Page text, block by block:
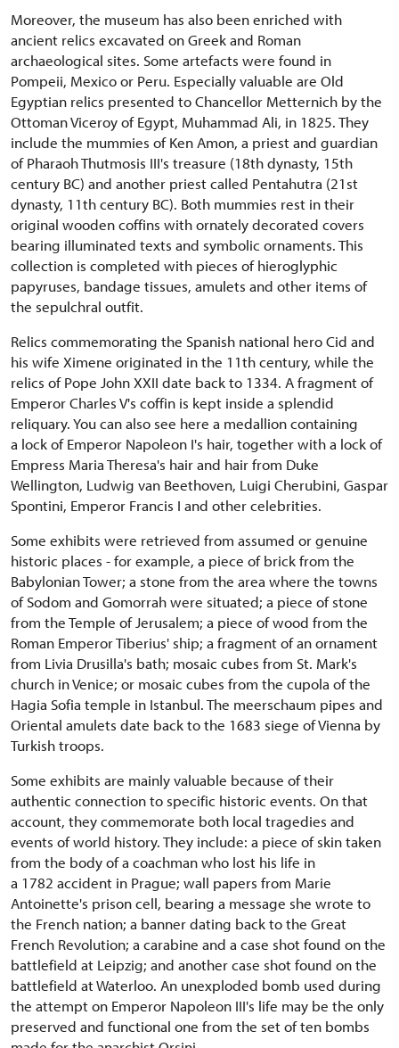
Moreover, the museum has also been enriched with
ancient relics excavated on Greek and Roman
archaeological sites. Some artefacts were found in
Pompeii, Mexico or Peru. Especially valuable are Old
Egyptian relics presented to Chancellor Metternich by the
Ottoman Viceroy of Egypt, Muhammad Ali, in 1825. They
include the mummies of Ken Amon, a priest and guardian
of Pharaoh Thutmosis III's treasure (18th dynasty, 15th
century BC) and another priest called Pentahutra (21st
dynasty, 11th century BC). Both mummies rest in their
original wooden coffins with ornately decorated covers
bearing illuminated texts and symbolic ornaments. This
collection is completed with pieces of hieroglyphic
papyruses, bandage tissues, amulets and other items of
the sepulchral outfit.
Relics commemorating the Spanish national hero Cid and
his wife Ximene originated in the 11th century, while the
relics of Pope John XXII date back to 1334. A fragment of
Emperor Charles V's coffin is kept inside a splendid
reliquary. You can also see here a medallion containing
a lock of Emperor Napoleon I's hair, together with a lock of
Empress Maria Theresa's hair and hair from Duke
Wellington, Ludwig van Beethoven, Luigi Cherubini, Gaspar
Spontini, Emperor Francis I and other celebrities.
Some exhibits were retrieved from assumed or genuine
historic places - for example, a piece of brick from the
Babylonian Tower; a stone from the area where the towns
of Sodom and Gomorrah were situated; a piece of stone
from the Temple of Jerusalem; a piece of wood from the
Roman Emperor Tiberius' ship; a fragment of an ornament
from Livia Drusilla's bath; mosaic cubes from St. Mark's
church in Venice; or mosaic cubes from the cupola of the
Hagia Sofia temple in Istanbul. The meerschaum pipes and
Oriental amulets date back to the 1683 siege of Vienna by
Turkish troops.
Some exhibits are mainly valuable because of their
authentic connection to specific historic events. On that
account, they commemorate both local tragedies and
events of world history. They include: a piece of skin taken
from the body of a coachman who lost his life in
a 1782 accident in Prague; wall papers from Marie
Antoinette's prison cell, bearing a message she wrote to
the French nation; a banner dating back to the Great
French Revolution; a carabine and a case shot found on the
battlefield at Leipzig; and another case shot found on the
battlefield at Waterloo. An unexploded bomb used during
the attempt on Emperor Napoleon III's life may be the only
preserved and functional one from the set of ten bombs